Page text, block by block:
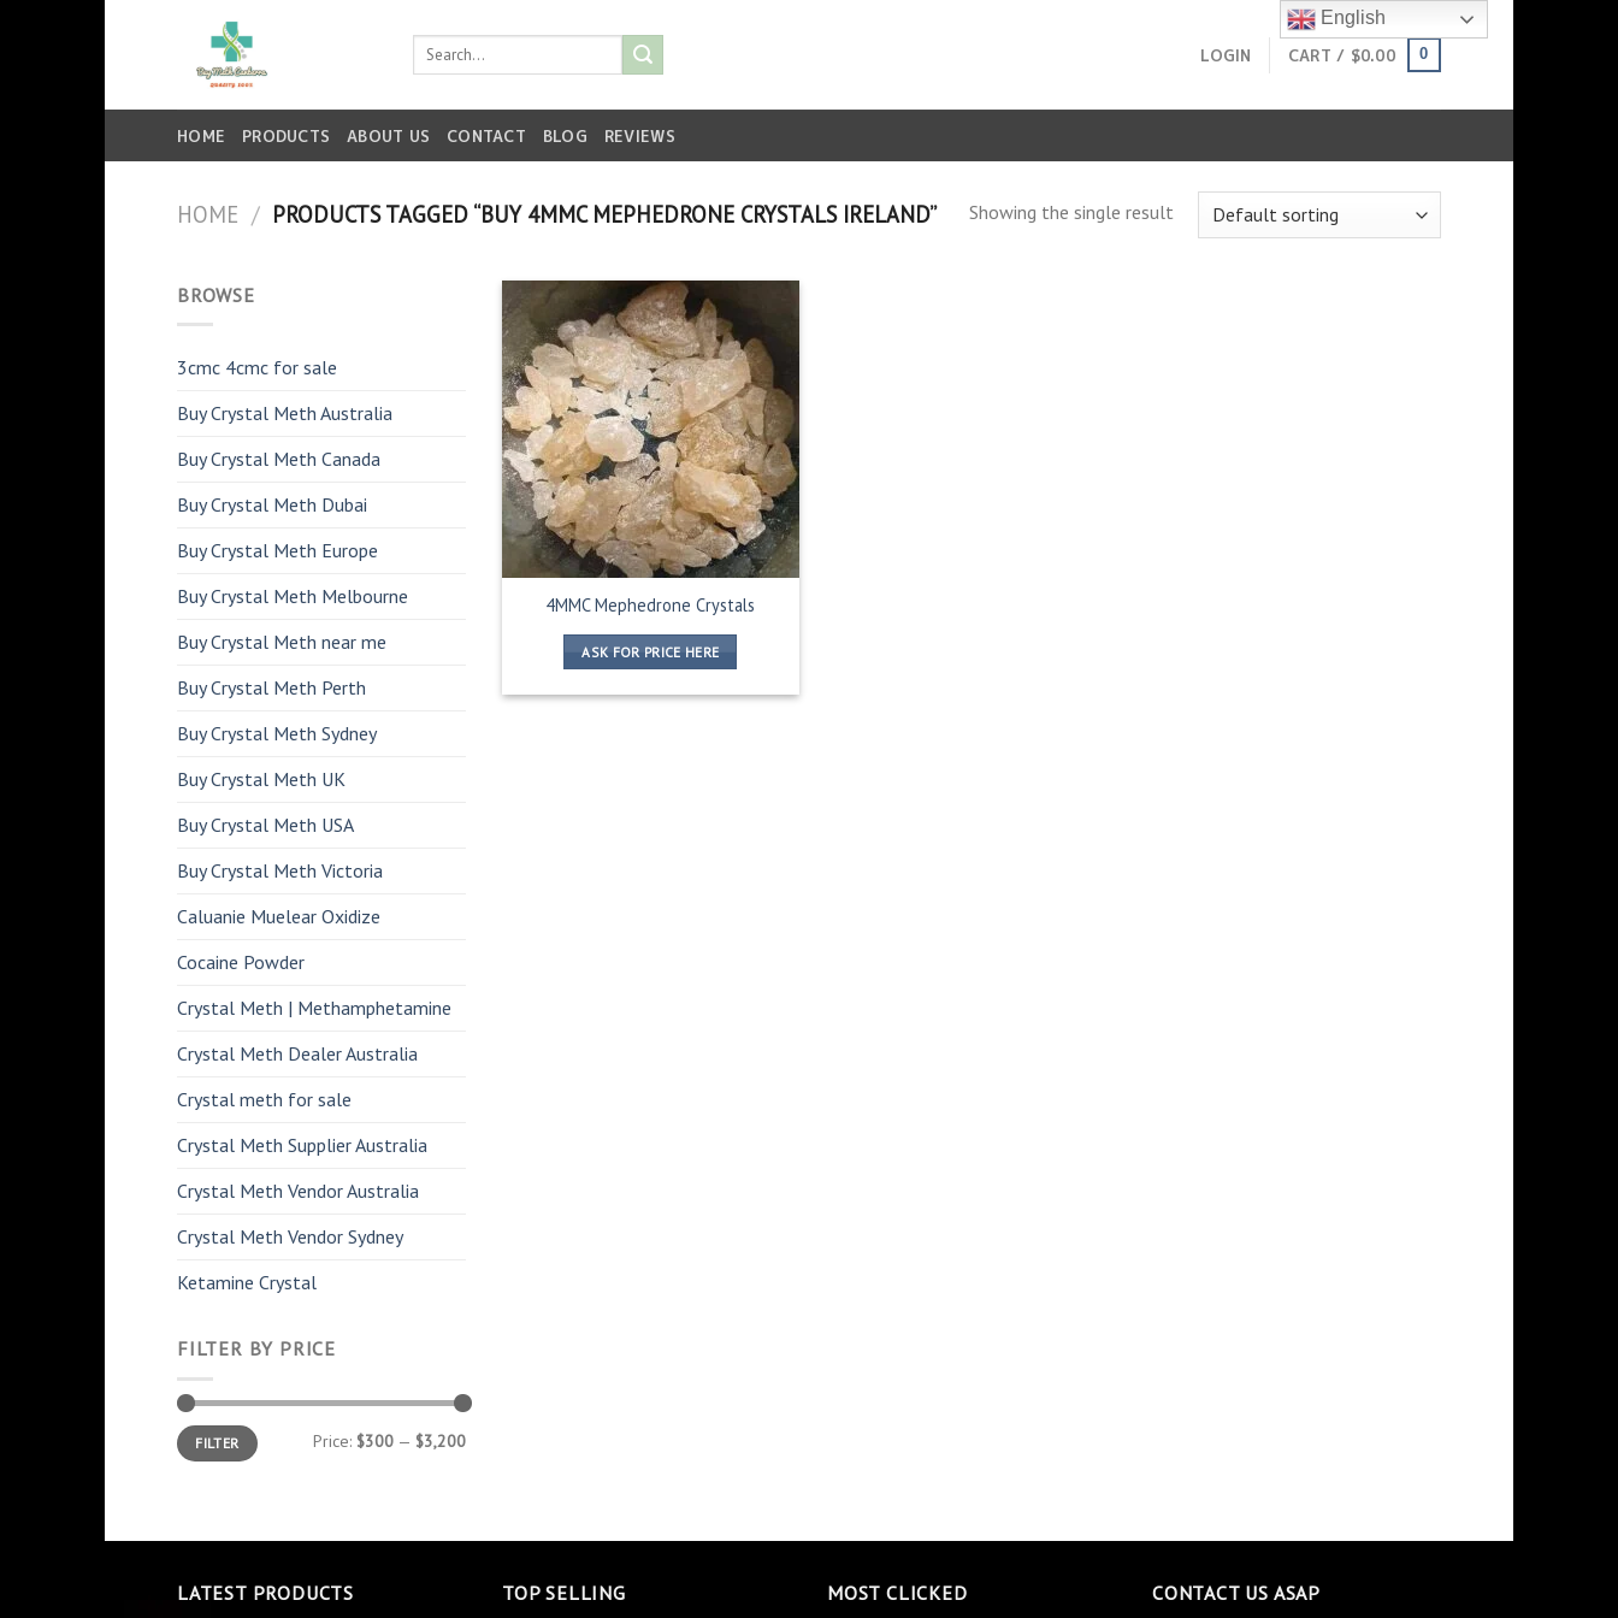
Search
LOGIN CART / $0.00 0
HOME PRODUCTS ABOUT US CONTACT BLOG REVIEWS
HOME / PRODUCTS TAGGED “BUY 4MMC MEPHEDRONE CRYSTALS IRELAND” Showing the single result
BROWSE
3cmc 4cmc for sale
Buy Crystal Meth Australia
Buy Crystal Meth Canada
Buy Crystal Meth Dubai
Buy Crystal Meth Europe
Buy Crystal Meth Melbourne
Buy Crystal Meth near me
Buy Crystal Meth Perth
Buy Crystal Meth Sydney
Buy Crystal Meth UK
Buy Crystal Meth USA
Buy Crystal Meth Victoria
Caluanie Muelear Oxidize
Cocaine Powder
Crystal Meth | Methamphetamine
Crystal Meth Dealer Australia
Crystal meth for sale
Crystal Meth Supplier Australia
Crystal Meth Vendor Australia
Crystal Meth Vendor Sydney
Ketamine Crystal
FILTER BY PRICE
Min
price
Max
priceFILTER Price: $300 — $3,200
4MMC Mephedrone Crystals
ASK FOR PRICE HERE
LATEST PRODUCTS TOP SELLING MOST CLICKED CONTACT US ASAP
English